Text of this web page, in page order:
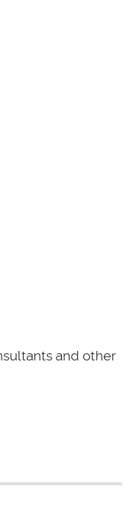
and other